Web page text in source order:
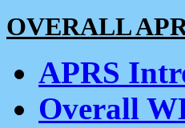
OVERALL
APRS
Overall